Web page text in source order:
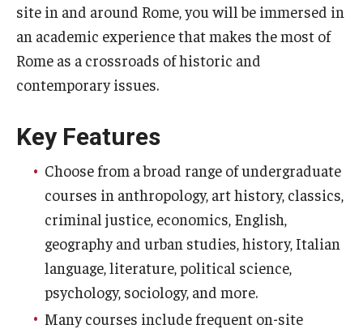
Temple Exchange Programs
Temple Faculty-led Summer Programs
Temple Global Seminars
Apply & Go
Benefits of Study Abroad
Education Abroad Advising
Choosing a Program
site in and around Rome, you will be immersed in
an academic experience that makes the most of
Rome as a crossroads of historic and
contemporary issues.
Key Features
Choose from a broad range of undergraduate
courses in anthropology, art history, classics,
criminal justice, economics, English,
geography and urban studies, history, Italian
language, literature, political science,
psychology, sociology, and more.
Many courses include frequent on-site